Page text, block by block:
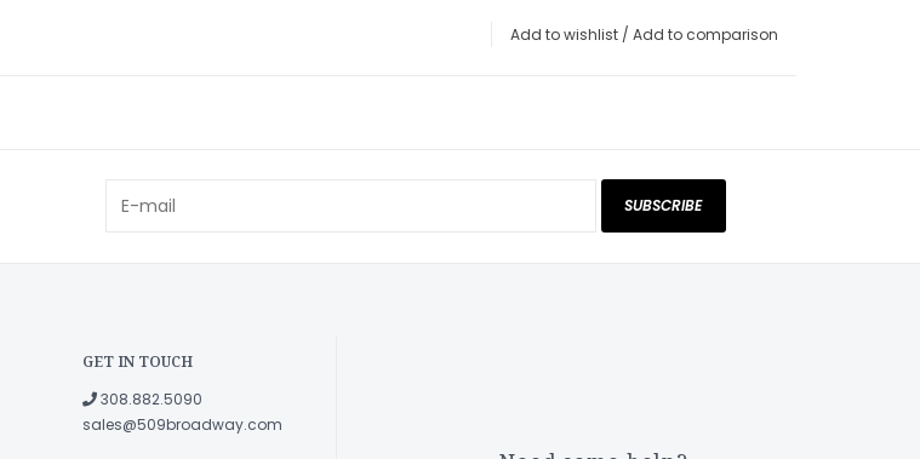
Add to wishlist / Add to comparison
SUBSCRIBE
GET IN TOUCH
308.882.5090
sales@509broadway.com